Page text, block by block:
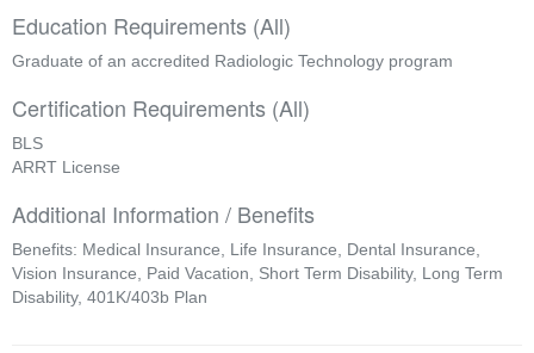
Education Requirements (All)
Graduate of an accredited Radiologic Technology program
Certification Requirements (All)
BLS
ARRT License
Additional Information / Benefits
Benefits: Medical Insurance, Life Insurance, Dental Insurance,
Vision Insurance, Paid Vacation, Short Term Disability, Long Term
Disability, 401K/403b Plan